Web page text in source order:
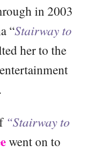
in 2003
“Stairway to
her to the
“Stairway to
went on to